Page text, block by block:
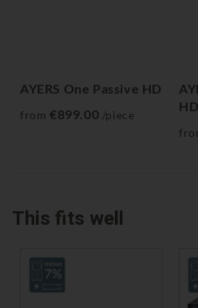
AYERS One Passive HD
from €899.00 /piece
HD
This fits well